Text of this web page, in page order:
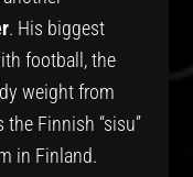
. His biggest
football, the
weight from
Finnish “sisu”
in Finland.